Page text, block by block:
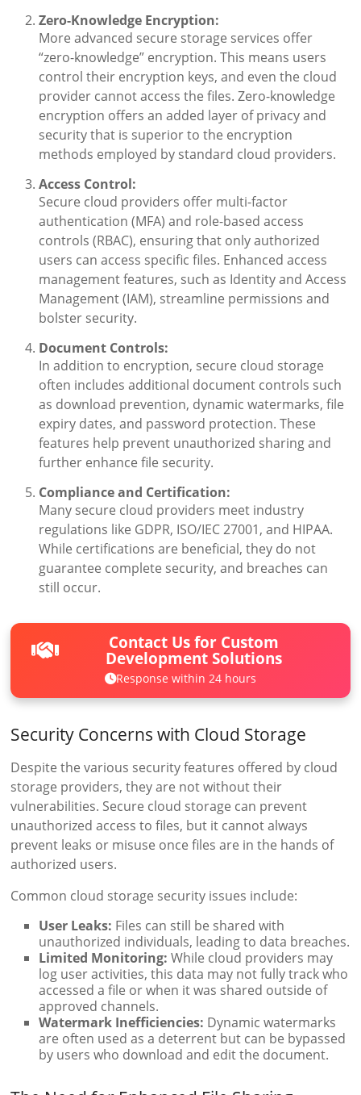
Zero-Knowledge Encryption:
More advanced secure storage services offer
“zero-knowledge” encryption. This means users
control their encryption keys, and even the cloud
provider cannot access the files. Zero-knowledge
encryption offers an added layer of privacy and
security that is superior to the encryption
methods employed by standard cloud providers.
Access Control:
Secure cloud providers offer multi-factor
authentication (MFA) and role-based access
controls (RBAC), ensuring that only authorized
users can access specific files. Enhanced access
management features, such as Identity and Access
Management (IAM), streamline permissions and
bolster security.
Document Controls:
In addition to encryption, secure cloud storage
often includes additional document controls such
as download prevention, dynamic watermarks, file
expiry dates, and password protection. These
features help prevent unauthorized sharing and
further enhance file security.
Compliance and Certification:
Many secure cloud providers meet industry
regulations like GDPR, ISO/IEC 27001, and HIPAA.
While certifications are beneficial, they do not
guarantee complete security, and breaches can
still occur.
Contact Us for Custom
Development Solutions
Response within 24 hours
Security Concerns with Cloud Storage
Despite the various security features offered by cloud
storage providers, they are not without their
vulnerabilities. Secure cloud storage can prevent
unauthorized access to files, but it cannot always
prevent leaks or misuse once files are in the hands of
authorized users.
Common cloud storage security issues include:
User Leaks: Files can still be shared with
unauthorized individuals, leading to data breaches.
Limited Monitoring: While cloud providers may
log user activities, this data may not fully track who
accessed a file or when it was shared outside of
approved channels.
Watermark Inefficiencies: Dynamic watermarks
are often used as a deterrent but can be bypassed
by users who download and edit the document.